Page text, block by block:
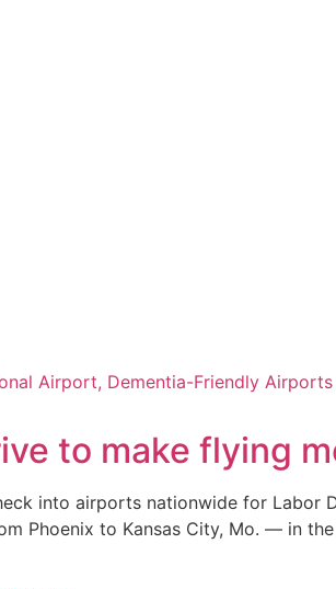
to make flying
into airports nationwide for
Phoenix to Kansas City, Mo. — in